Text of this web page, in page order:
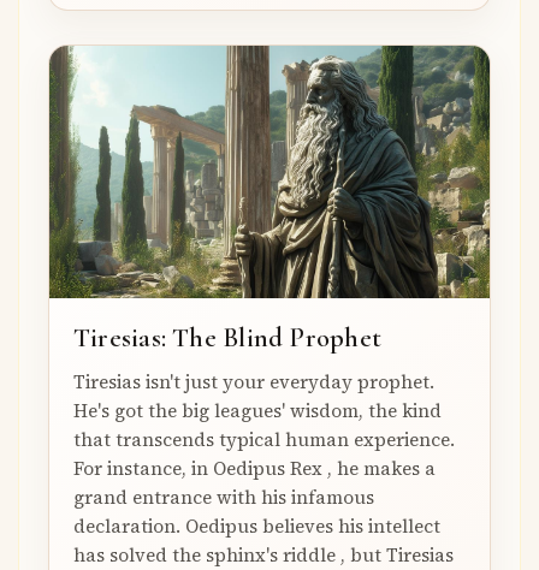
Tiresias: The Blind Prophet
Tiresias isn't just your everyday prophet.
He's got the big leagues' wisdom, the kind
that transcends typical human experience.
For instance, in Oedipus Rex , he makes a
grand entrance with his infamous
declaration. Oedipus believes his intellect
has solved the sphinx's riddle , but Tiresias